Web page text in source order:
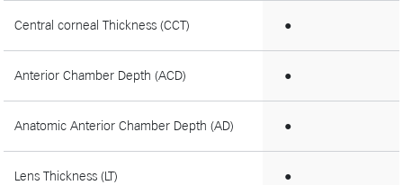
Central corneal Thickness (CCT) ●
Anterior Chamber Depth (ACD) ●
Anatomic Anterior Chamber Depth (AD) ●
Lens Thickness (LT) ●